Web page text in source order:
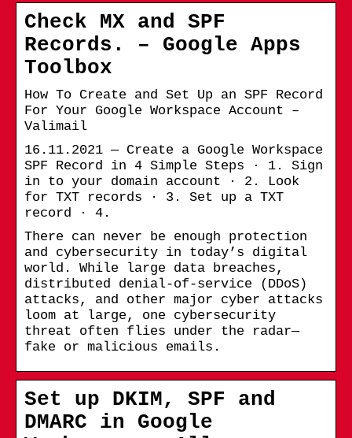
Check MX and SPF
Records. – Google Apps
Toolbox
How To Create and Set Up an SPF Record
For Your Google Workspace Account –
Valimail
16.11.2021 — Create a Google Workspace
SPF Record in 4 Simple Steps · 1. Sign
in to your domain account · 2. Look
for TXT records · 3. Set up a TXT
record · 4.
There can never be enough protection
and cybersecurity in today’s digital
world. While large data breaches,
distributed denial-of-service (DDoS)
attacks, and other major cyber attacks
loom at large, one cybersecurity
threat often flies under the radar—
fake or malicious emails.
Set up DKIM, SPF and
DMARC in Google